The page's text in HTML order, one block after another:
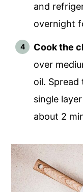
and
overnight
Cook the
over
oil.
single
about 2